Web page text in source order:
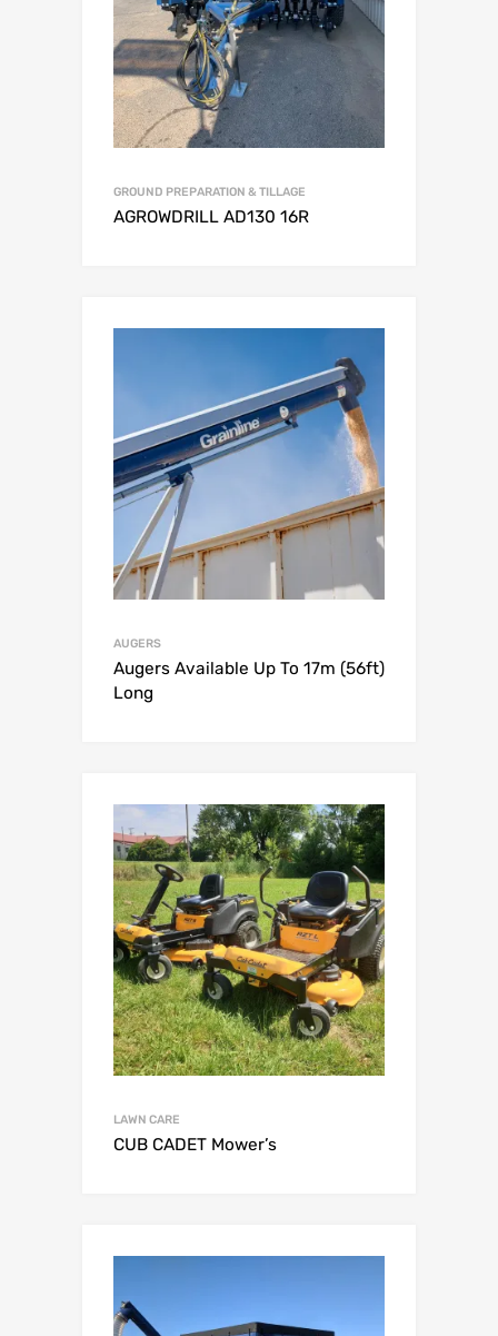
GROUND PREPARATION & TILLAGE
AGROWDRILL AD130 16R
AUGERS
Augers Available Up To 17m (56ft)
Long
LAWN CARE
CUB CADET Mower’s